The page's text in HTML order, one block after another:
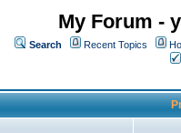
My Forum -
Search Recent Topics